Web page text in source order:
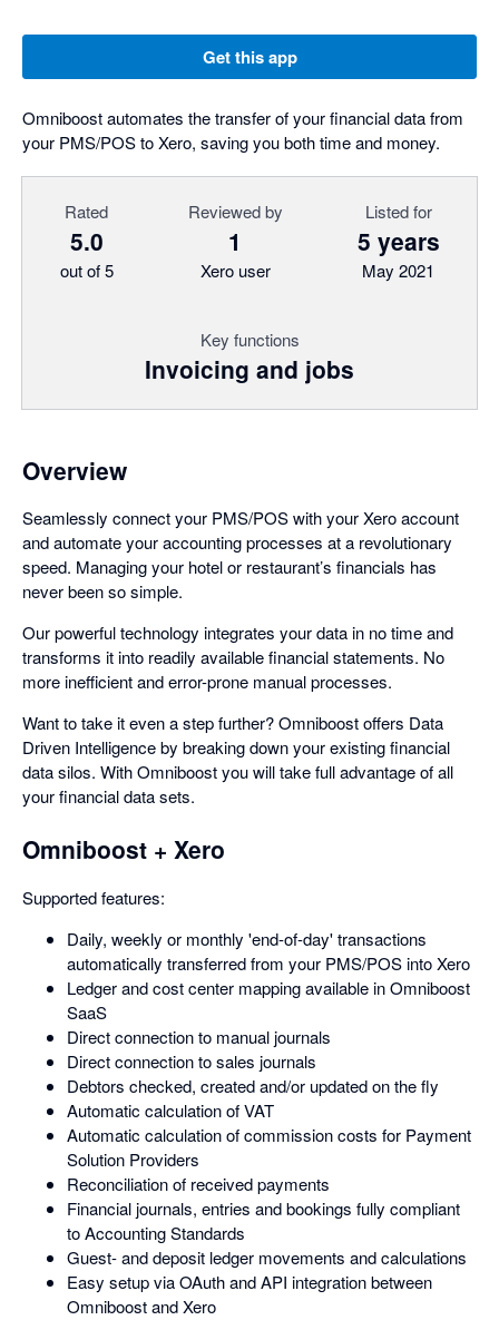
Get this app
Omniboost automates the transfer of your financial data from
your PMS/POS to Xero, saving you both time and money.
Rated
5.0
out of 5
Reviewed by
1
Xero user
Listed for
5 years
May 2021
Key functions
Invoicing and jobs
Overview
Seamlessly connect your PMS/POS with your Xero account
and automate your accounting processes at a revolutionary
speed. Managing your hotel or restaurant’s financials has
never been so simple.
Our powerful technology integrates your data in no time and
transforms it into readily available financial statements. No
more inefficient and error-prone manual processes.
Want to take it even a step further? Omniboost offers Data
Driven Intelligence by breaking down your existing financial
data silos. With Omniboost you will take full advantage of all
your financial data sets.
Omniboost + Xero
Supported features:
Daily, weekly or monthly 'end-of-day' transactions
automatically transferred from your PMS/POS into Xero
Ledger and cost center mapping available in Omniboost
SaaS
Direct connection to manual journals
Direct connection to sales journals
Debtors checked, created and/or updated on the fly
Automatic calculation of VAT
Automatic calculation of commission costs for Payment
Solution Providers
Reconciliation of received payments
Financial journals, entries and bookings fully compliant
to Accounting Standards
Guest- and deposit ledger movements and calculations
Easy setup via OAuth and API integration between
Omniboost and Xero